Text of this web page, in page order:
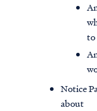
to
Notice
about